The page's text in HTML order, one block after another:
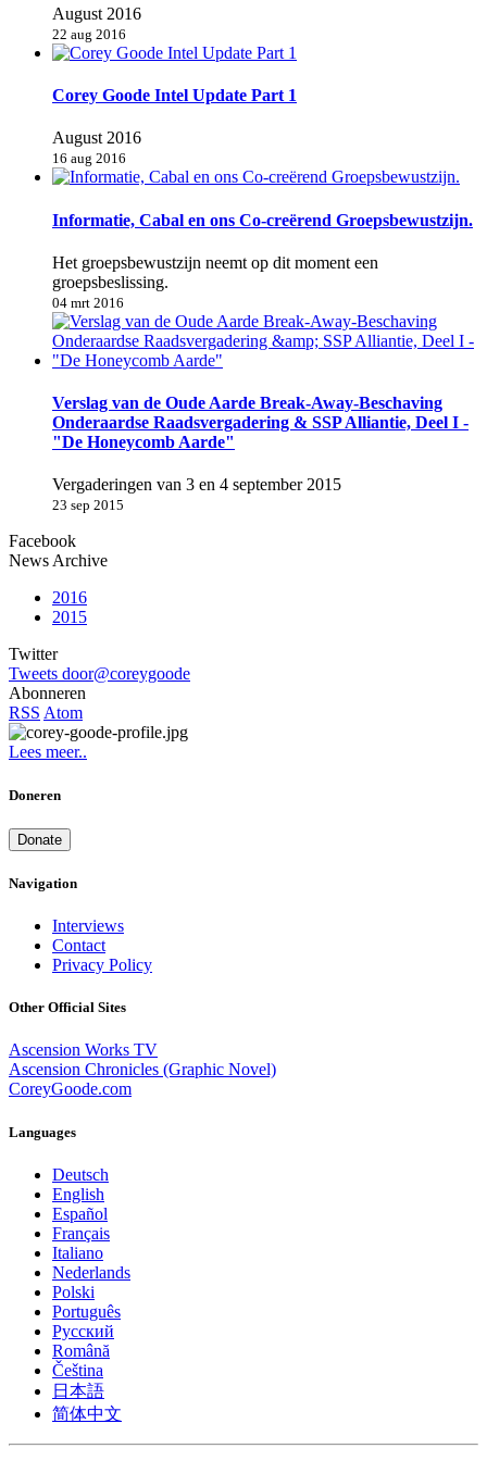
August 2016
22 aug 2016
Corey Goode Intel Update Part 1
August 2016
16 aug 2016
Informatie, Cabal en ons Co-creërend Groepsbewustzijn.
Het groepsbewustzijn neemt op dit moment een
groepsbeslissing.
04 mrt 2016
Verslag van de Oude Aarde Break-Away-Beschaving
Onderaardse Raadsvergadering & SSP Alliantie, Deel I -
"De Honeycomb Aarde"
Vergaderingen van 3 en 4 september 2015
23 sep 2015
Facebook
News Archive
2016
2015
Twitter
Tweets door@coreygoode
Abonneren
RSS Atom
Lees meer..
Doneren
Donate
Navigation
Interviews
Contact
Privacy Policy
Other Official Sites
Ascension Works TV
Ascension Chronicles (Graphic Novel)
CoreyGoode.com
Languages
Deutsch
English
Español
Français
Italiano
Nederlands
Polski
Português
Pусский
Română
Čeština
日本語
简体中文